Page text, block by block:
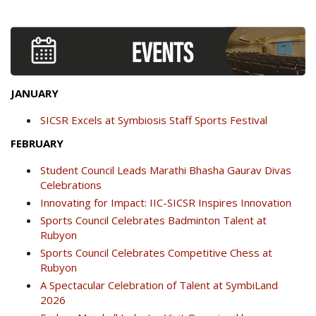
JANUARY
SICSR Excels at Symbiosis Staff Sports Festival
FEBRUARY
Student Council Leads Marathi Bhasha Gaurav Divas
Celebrations
Innovating for Impact: IIC-SICSR Inspires Innovation
Sports Council Celebrates Badminton Talent at
Rubyon
Sports Council Celebrates Competitive Chess at
Rubyon
A Spectacular Celebration of Talent at SymbiLand
2026